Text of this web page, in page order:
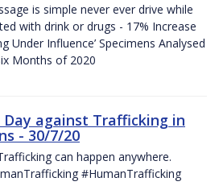
is simple never ever drive while
with drink or drugs - 17% Increase
Under Influence’ Specimens Analysed
Months of 2020
Day against Trafficking in
- 30/7/20
can happen anywhere.
#HumanTrafficking